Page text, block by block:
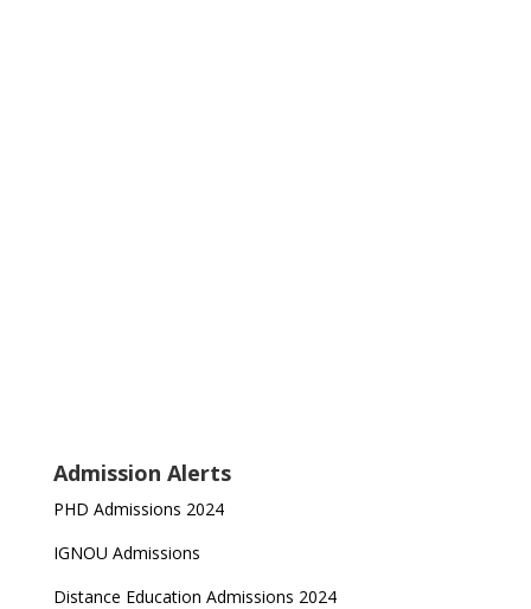
Admission Alerts
PHD Admissions 2024
IGNOU Admissions
Distance Education Admissions 2024